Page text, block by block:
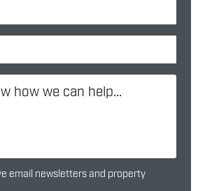
email newsletters and property